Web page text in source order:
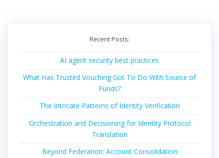
Recent Posts:
AI agent security best practices
What Has Trusted Vouching Got To Do With Source of
Funds?
The Intricate Patterns of Identity Verification
Orchestration and Decisioning for Identity Protocol
Translation
Beyond Federation: Account Consolidation